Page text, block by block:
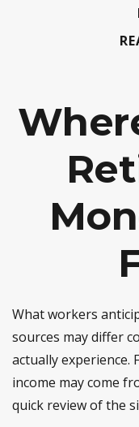
What workers
sources may differ
actually experience.
income may come
quick review of the